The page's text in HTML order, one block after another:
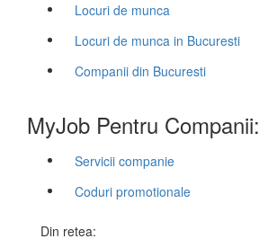
Locuri de munca
Locuri de munca in Bucuresti
Companii din Bucuresti
MyJob Pentru Companii:
Servicii companie
Coduri promotionale
Din retea: